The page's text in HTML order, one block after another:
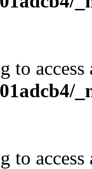
to
to